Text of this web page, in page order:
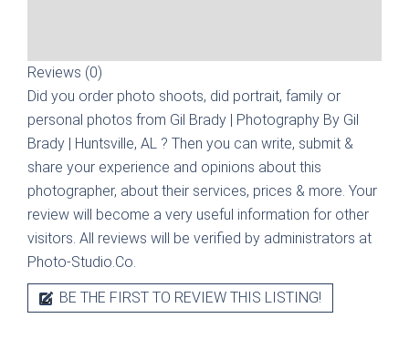
Reviews (0)
Did you order photo shoots, did portrait, family or
personal photos from Gil Brady | Photography By Gil
Brady | Huntsville, AL ? Then you can write, submit &
share your experience and opinions about this
photographer, about their services, prices & more. Your
review will become a very useful information for other
visitors. All reviews will be verified by administrators at
Photo-Studio.Co.
BE THE FIRST TO REVIEW THIS LISTING!